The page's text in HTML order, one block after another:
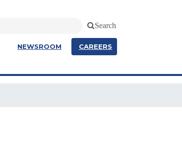
Search
NEWSROOM CAREERS